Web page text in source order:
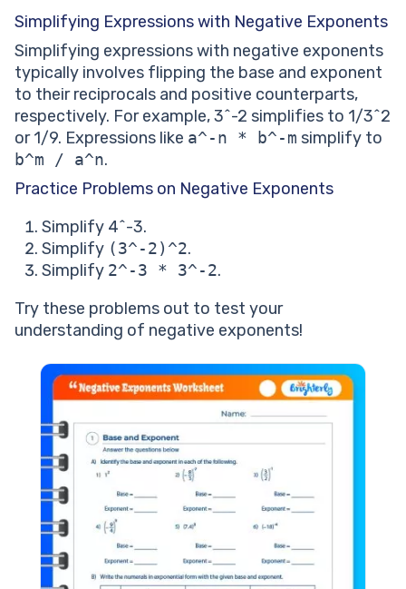
Simplifying Expressions with Negative Exponents
Simplifying expressions with negative exponents
typically involves flipping the base and exponent
to their reciprocals and positive counterparts,
respectively. For example, 3^-2 simplifies to 1/3^2
or 1/9. Expressions like a^-n * b^-m simplify to
b^m / a^n.
Practice Problems on Negative Exponents
Simplify 4^-3.
Simplify (3^-2)^2.
Simplify 2^-3 * 3^-2.
Try these problems out to test your
understanding of negative exponents!